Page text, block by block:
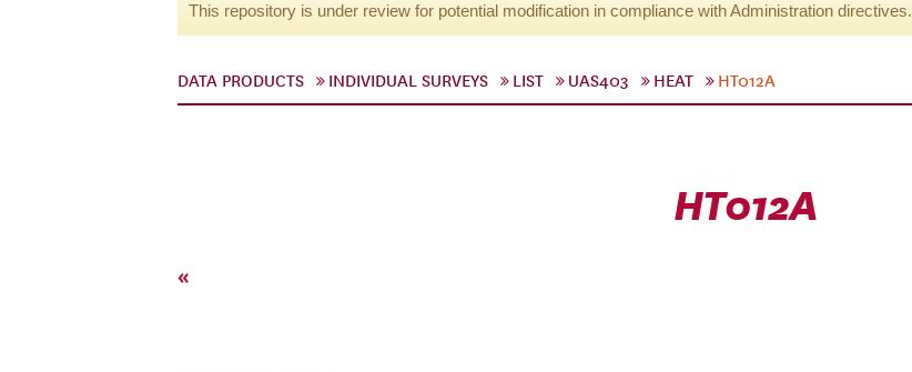
This repository is under review for potential modification in compliance with Administration directives.
DATA PRODUCTS INDIVIDUAL SURVEYS LIST UAS403 HEAT HT012A
HT012A
«